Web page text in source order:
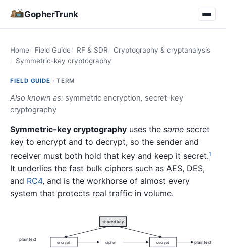
GopherTrunk
Home Field Guide RF & SDR
Cryptography & cryptanalysis
Symmetric-key cryptography
FIELD GUIDE · TERM
Also known as: symmetric encryption, secret-key
cryptography
Symmetric-key cryptography uses the same secret
key to encrypt and to decrypt, so the sender and
receiver must both hold that key and keep it secret.1
It underlies the fast bulk ciphers such as AES, DES,
and RC4, and is the workhorse of almost every
system that protects real traffic in volume.
shared key
plaintext
encrypt cipher decrypt plaintext